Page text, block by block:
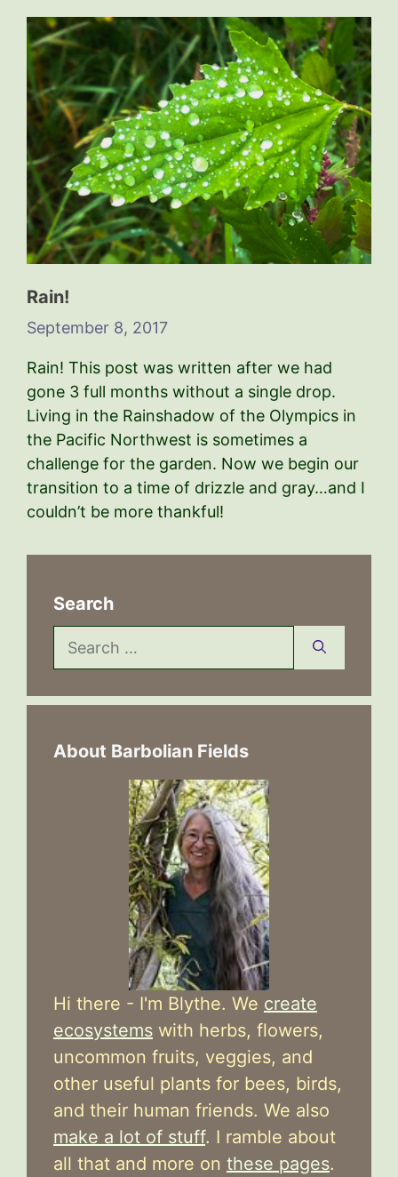
Rain!
September 8, 2017
Rain! This post was written after we had
gone 3 full months without a single drop.
Living in the Rainshadow of the Olympics in
the Pacific Northwest is sometimes a
challenge for the garden. Now we begin our
transition to a time of drizzle and gray…and I
couldn’t be more thankful!
Search
Search
for:
About Barbolian Fields
Hi there - I'm Blythe. We create
ecosystems with herbs, flowers,
uncommon fruits, veggies, and
other useful plants for bees, birds,
and their human friends. We also
make a lot of stuff. I ramble about
all that and more on these pages.